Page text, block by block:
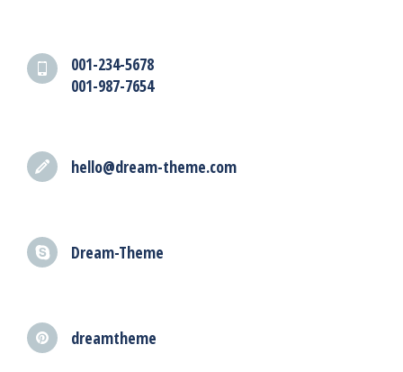
001-234-5678
001-987-7654
hello@dream-theme.com
Dream-Theme
dreamtheme